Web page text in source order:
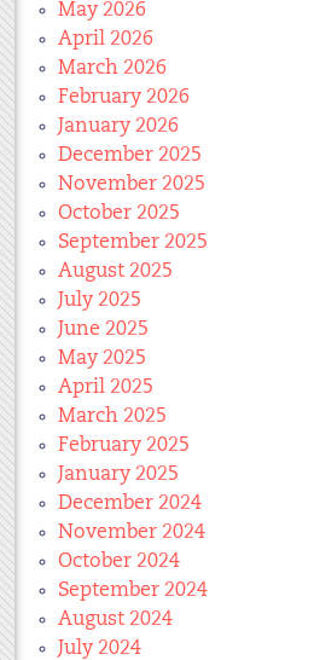
May 2026
April 2026
March 2026
February 2026
January 2026
December 2025
November 2025
October 2025
September 2025
August 2025
July 2025
June 2025
May 2025
April 2025
March 2025
February 2025
January 2025
December 2024
November 2024
October 2024
September 2024
August 2024
July 2024